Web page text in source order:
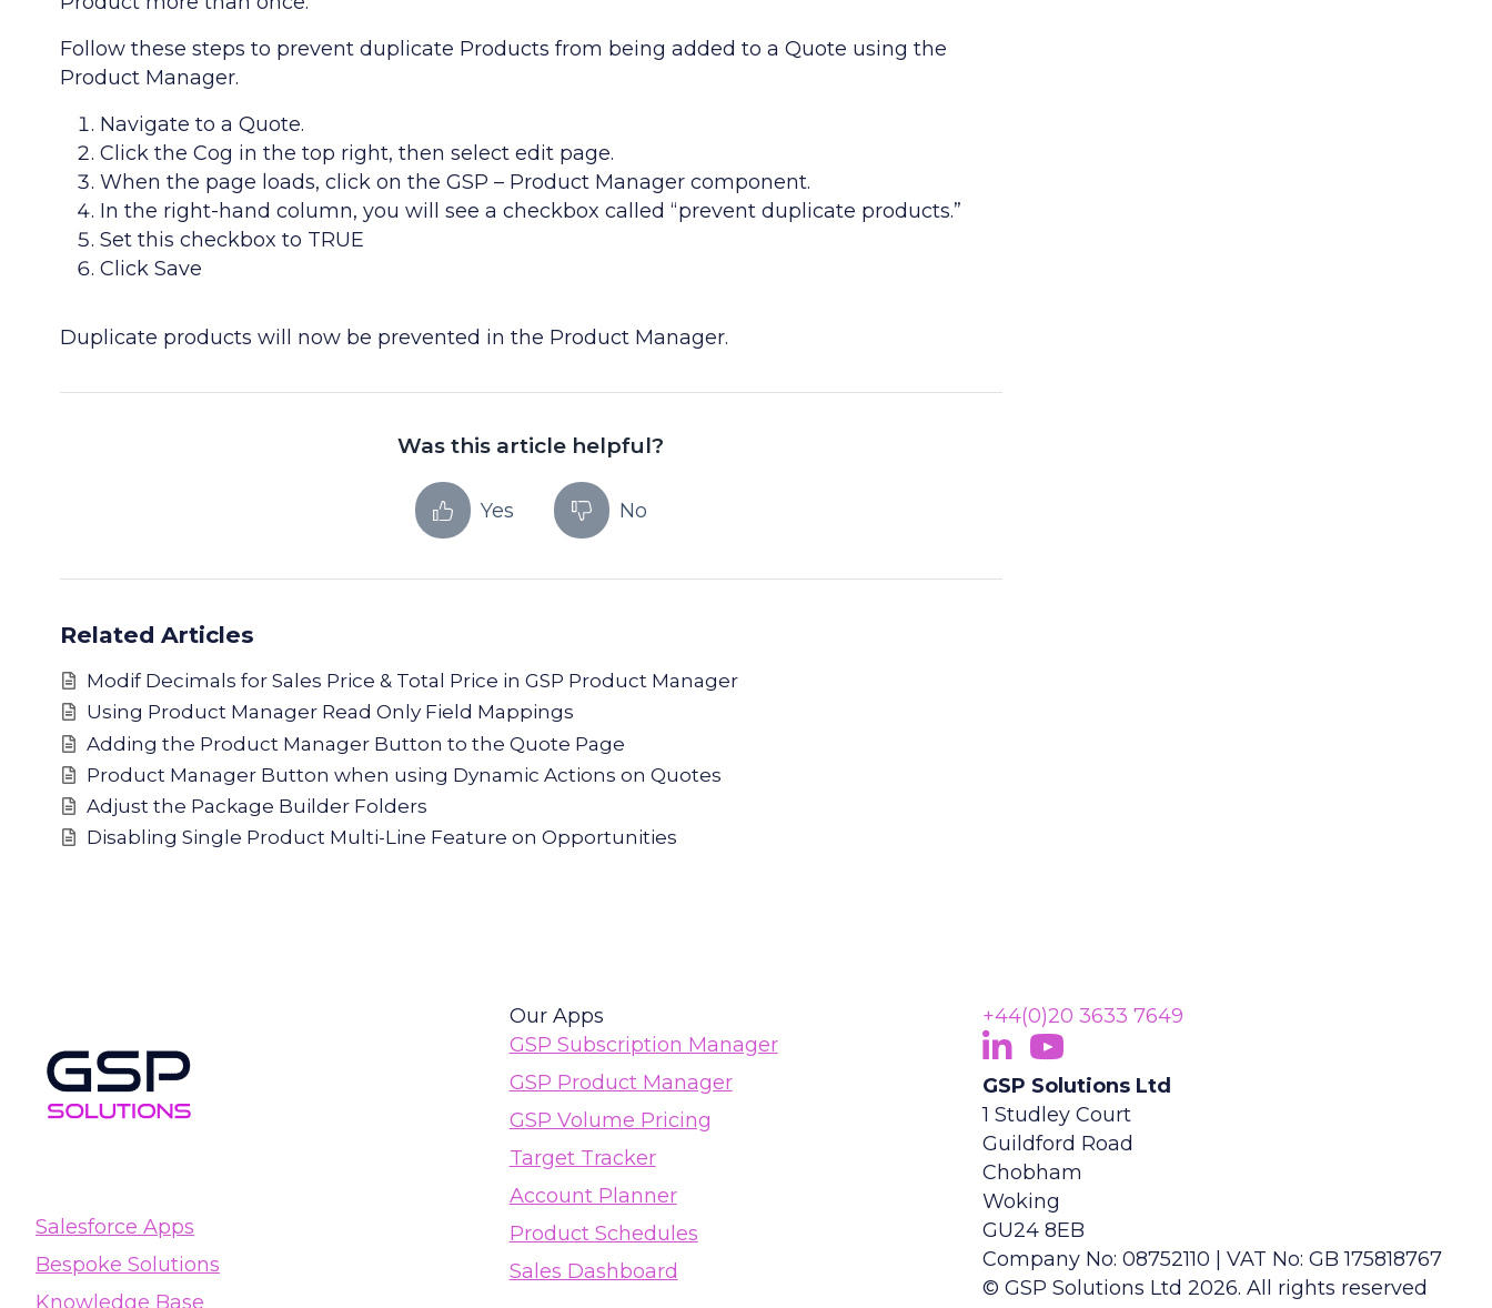
Follow these steps to prevent duplicate Products from being added to a Quote using the
Product Manager.
Navigate to a Quote.
Click the Cog in the top right, then select edit page.
When the page loads, click on the GSP – Product Manager component.
In the right-hand column, you will see a checkbox called “prevent duplicate products.”
Set this checkbox to TRUE
Click Save
Duplicate products will now be prevented in the Product Manager.
Was this article helpful?
Yes No
Related Articles
Modif Decimals for Sales Price & Total Price in GSP Product Manager
Using Product Manager Read Only Field Mappings
Adding the Product Manager Button to the Quote Page
Product Manager Button when using Dynamic Actions on Quotes
Adjust the Package Builder Folders
Disabling Single Product Multi-Line Feature on Opportunities
Salesforce Apps
Bespoke Solutions
Knowledge Base
Our Apps
GSP Subscription Manager
GSP Product Manager
GSP Volume Pricing
Target Tracker
Account Planner
Product Schedules
Sales Dashboard
+44(0)20 3633 7649
Follow Us On LinkedIn
(opens in new tab)
Subscribe On YouTube
(opens in new tab)
GSP Solutions Ltd
1 Studley Court
Guildford Road
Chobham
Woking
GU24 8EB
Company No: 08752110 | VAT No: GB 175818767
© GSP Solutions Ltd 2026. All rights reserved